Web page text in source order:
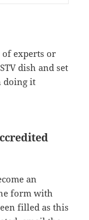
of experts or
dish and set
doing it
an
form with
filled as this